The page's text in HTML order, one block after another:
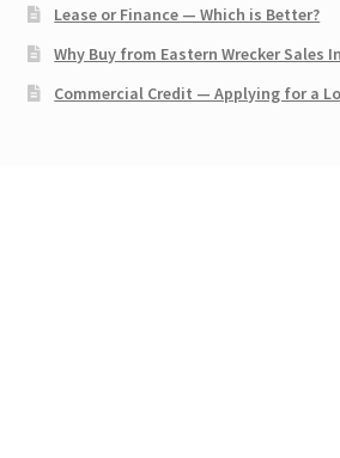
Lease or Finance — Which is Better?
Why Buy from Eastern Wrecker Sales
Commercial Credit — Applying for a